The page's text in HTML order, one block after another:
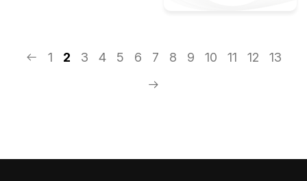
1 2 3 4 5 6 7 8 9 10 11 12 13